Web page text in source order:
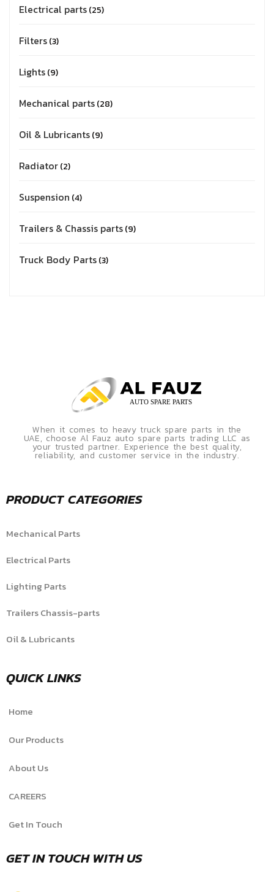
Electrical parts 25
Filters 3
Lights 9
Mechanical parts 28
Oil & Lubricants 9
Radiator 2
Suspension 4
Trailers & Chassis parts 9
Truck Body Parts 3
When it comes to heavy truck spare parts in the
UAE, choose Al Fauz auto spare parts trading LLC as
your trusted partner. Experience the best quality,
reliability, and customer service in the industry.
PRODUCT CATEGORIES
Mechanical Parts
Electrical Parts
Lighting Parts
Trailers Chassis-parts
Oil & Lubricants
QUICK LINKS
Home
Our Products
About Us
CAREERS
Get In Touch
GET IN TOUCH WITH US